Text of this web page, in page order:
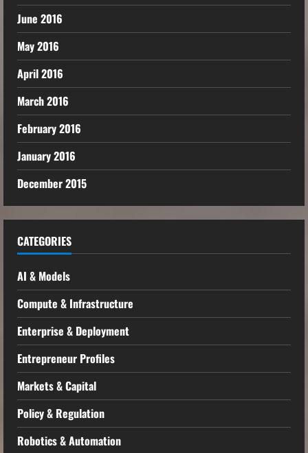
June 2016
May 2016
April 2016
March 2016
February 2016
January 2016
December 2015
CATEGORIES
AI & Models
Compute & Infrastructure
Enterprise & Deployment
Entrepreneur Profiles
Markets & Capital
Policy & Regulation
Robotics & Automation